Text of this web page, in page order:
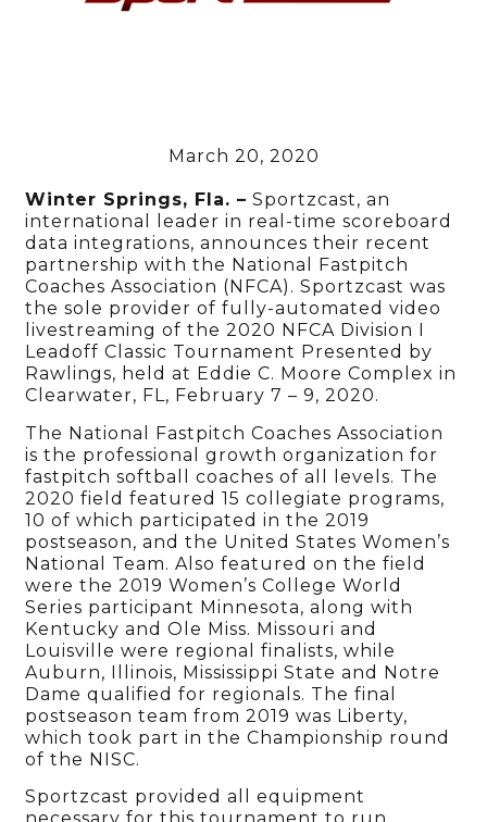
March 20, 2020
Winter Springs, Fla. – Sportzcast, an
international leader in real-time scoreboard
data integrations, announces their recent
partnership with the National Fastpitch
Coaches Association (NFCA). Sportzcast was
the sole provider of fully-automated video
livestreaming of the 2020 NFCA Division I
Leadoff Classic Tournament Presented by
Rawlings, held at Eddie C. Moore Complex in
Clearwater, FL, February 7 – 9, 2020.
The National Fastpitch Coaches Association
is the professional growth organization for
fastpitch softball coaches of all levels. The
2020 field featured 15 collegiate programs,
10 of which participated in the 2019
postseason, and the United States Women’s
National Team. Also featured on the field
were the 2019 Women’s College World
Series participant Minnesota, along with
Kentucky and Ole Miss. Missouri and
Louisville were regional finalists, while
Auburn, Illinois, Mississippi State and Notre
Dame qualified for regionals. The final
postseason team from 2019 was Liberty,
which took part in the Championship round
of the NISC.
Sportzcast provided all equipment